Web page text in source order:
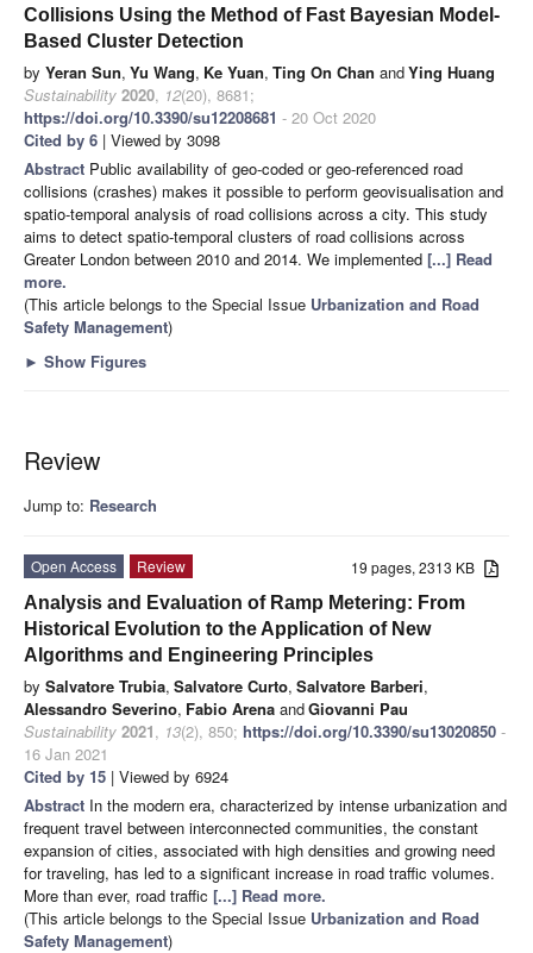
Collisions Using the Method of Fast Bayesian Model-
Based Cluster Detection
by Yeran Sun, Yu Wang, Ke Yuan, Ting On Chan andYing Huang
Sustainability 2020, 12(20), 8681;
https://doi.org/10.3390/su12208681 - 20 Oct 2020
Cited by 6 | Viewed by 3098
Abstract Public availability of geo-coded or geo-referenced road
collisions (crashes) makes it possible to perform geovisualisation and
spatio-temporal analysis of road collisions across a city. This study
aims to detect spatio-temporal clusters of road collisions across
Greater London between 2010 and 2014. We implemented [...] Read
more.
(This article belongs to the Special Issue Urbanization and Road
Safety Management)
► Show Figures
Review
Jump to: Research
19 pages, 2313 KB
Open Access
Review
Analysis and Evaluation of Ramp Metering: From
Historical Evolution to the Application of New
Algorithms and Engineering Principles
by Salvatore Trubia, Salvatore Curto, Salvatore Barberi,
Alessandro Severino, Fabio Arena andGiovanni Pau
Sustainability 2021, 13(2), 850; https://doi.org/10.3390/su13020850 -
16 Jan 2021
Cited by 15 | Viewed by 6924
Abstract In the modern era, characterized by intense urbanization and
frequent travel between interconnected communities, the constant
expansion of cities, associated with high densities and growing need
for traveling, has led to a significant increase in road traffic volumes.
More than ever, road traffic [...] Read more.
(This article belongs to the Special Issue Urbanization and Road
Safety Management)